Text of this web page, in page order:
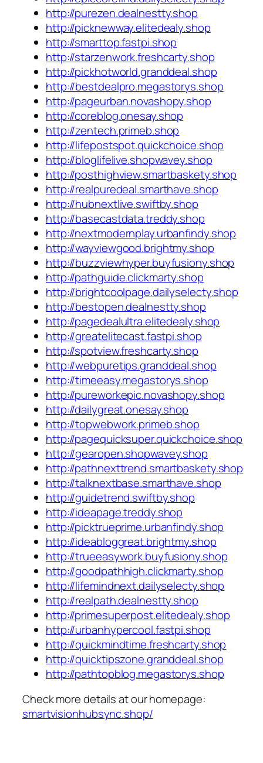
http://purezen.dealnestty.shop
http://picknewway.elitedealy.shop
http://smarttop.fastpi.shop
http://starzenwork.freshcarty.shop
http://pickhotworld.granddeal.shop
http://bestdealpro.megastorys.shop
http://pageurban.novashopy.shop
http://coreblog.onesay.shop
http://zentech.primeb.shop
http://lifepostspot.quickchoice.shop
http://bloglifelive.shopwavey.shop
http://posthighview.smartbaskety.shop
http://realpuredeal.smarthave.shop
http://hubnextlive.swiftby.shop
http://basecastdata.treddy.shop
http://nextmodernplay.urbanfindy.shop
http://wayviewgood.brightmy.shop
http://buzzviewhyper.buyfusiony.shop
http://pathguide.clickmarty.shop
http://brightcoolpage.dailyselecty.shop
http://bestopen.dealnestty.shop
http://pagedealultra.elitedealy.shop
http://greatelitecast.fastpi.shop
http://spotview.freshcarty.shop
http://webpuretips.granddeal.shop
http://timeeasy.megastorys.shop
http://pureworkepic.novashopy.shop
http://dailygreat.onesay.shop
http://topwebwork.primeb.shop
http://pagequicksuper.quickchoice.shop
http://gearopen.shopwavey.shop
http://pathnexttrend.smartbaskety.shop
http://talknextbase.smarthave.shop
http://guidetrend.swiftby.shop
http://ideapage.treddy.shop
http://picktrueprime.urbanfindy.shop
http://ideabloggreat.brightmy.shop
http://trueeasywork.buyfusiony.shop
http://goodpathhigh.clickmarty.shop
http://lifemindnext.dailyselecty.shop
http://realpath.dealnestty.shop
http://primesuperpost.elitedealy.shop
http://urbanhypercool.fastpi.shop
http://quickmindtime.freshcarty.shop
http://quicktipszone.granddeal.shop
http://pathtopblog.megastorys.shop
Check more details at our homepage:
smartvisionhubsync.shop/